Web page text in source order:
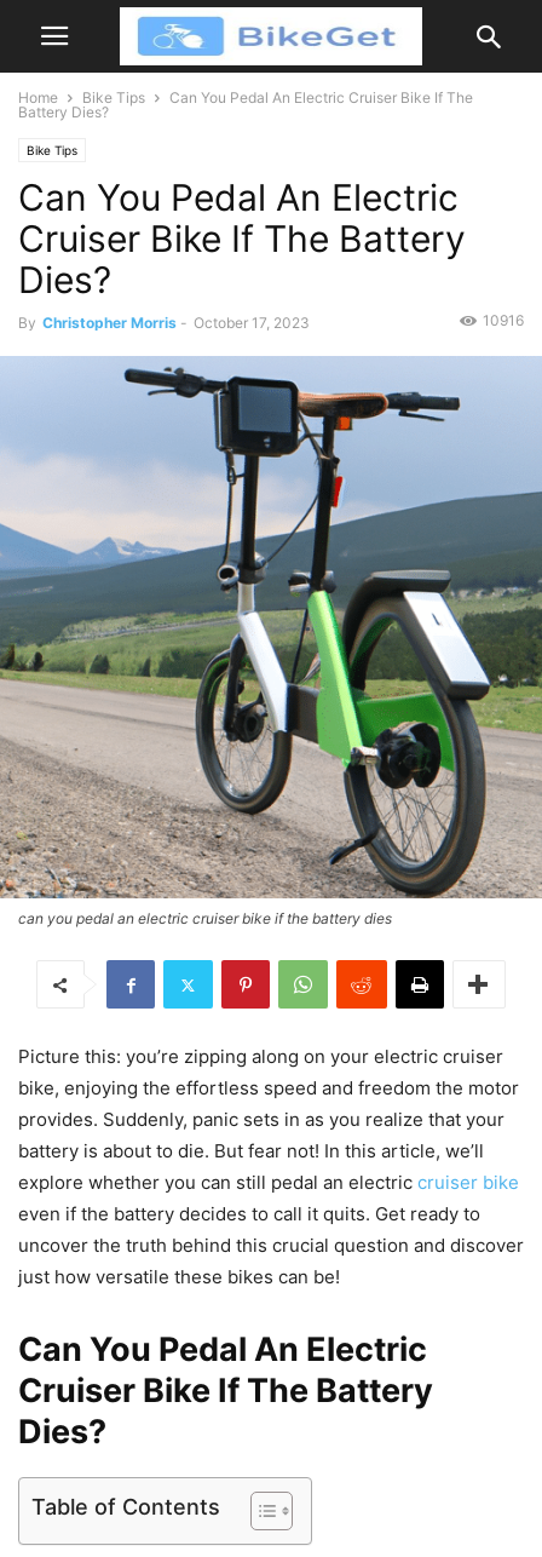
Home Bike Tips
Can You Pedal An Electric Cruiser Bike If The
Battery Dies?
Bike Tips
Can You Pedal An Electric
Cruiser Bike If The Battery
Dies?
By Christopher Morris - October 17, 2023 10916
can you pedal an electric cruiser bike if the battery dies
Picture this: you’re zipping along on your electric cruiser
bike, enjoying the effortless speed and freedom the motor
provides. Suddenly, panic sets in as you realize that your
battery is about to die. But fear not! In this article, we’ll
explore whether you can still pedal an electric cruiser bike
even if the battery decides to call it quits. Get ready to
uncover the truth behind this crucial question and discover
just how versatile these bikes can be!
Can You Pedal An Electric
Cruiser Bike If The Battery
Dies?
Table of Contents